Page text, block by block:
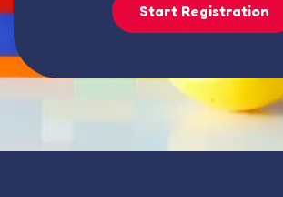
Start Registration